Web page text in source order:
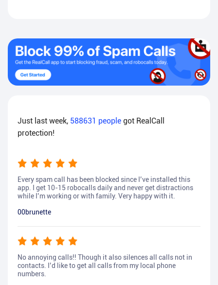
Just last week, 588631 people got RealCall
protection!
Every spam call has been blocked since I’ve installed this
app. I get 10-15 robocalls daily and never get distractions
while I’m working or with family. Very happy with it.
00brunette
No annoying calls!! Though it also silences all calls not in
contacts. I’d like to get all calls from my local phone
numbers.